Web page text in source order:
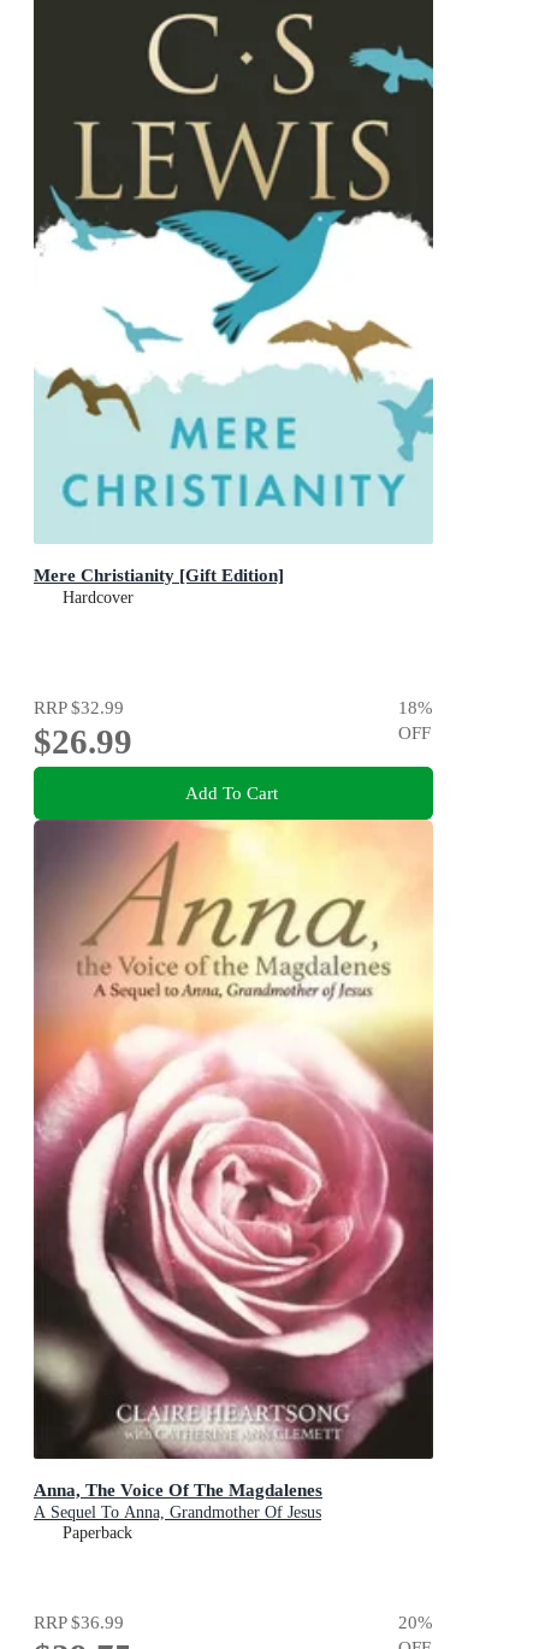
Mere Christianity [Gift Edition]
Hardcover
RRP$32.99
$26.99
18%
OFF
Add To Cart
Anna, The Voice Of The Magdalenes
A Sequel To Anna, Grandmother Of Jesus
Paperback
RRP$36.99 20%